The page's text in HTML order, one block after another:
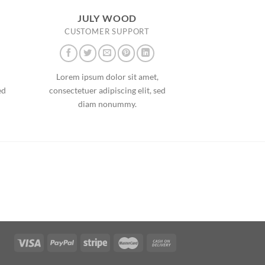
JULY WOOD
CUSTOMER SUPPORT
Lorem ipsum dolor sit amet,
consectetuer adipiscing elit, sed
diam nonummy.